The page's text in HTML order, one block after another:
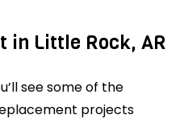
in Little Rock, AR
see some of the
projects